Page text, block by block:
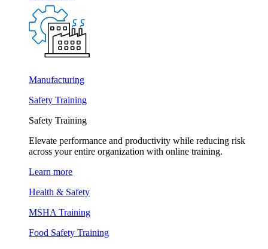
Manufacturing
Safety Training
Safety Training
Elevate performance and productivity while reducing risk
across your entire organization with online training.
Learn more
Health & Safety
MSHA Training
Food Safety Training